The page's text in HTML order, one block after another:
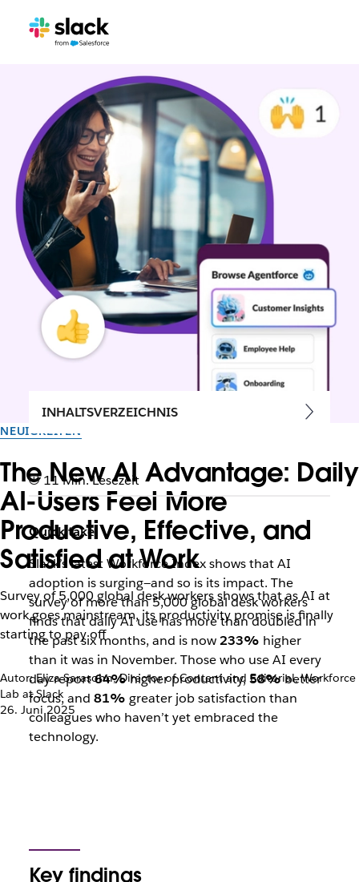
NEUIGKEITEN
The New AI Advantage: Daily
AI-Users Feel More
Productive, Effective, and
Satisfied at Work
Survey of 5,000 global desk workers shows that as AI at
work goes mainstream, its productivity promise is finally
starting to pay off
Autor: Eliza Sarasohn, Director of Content and Editorial, Workforce
Lab at Slack
26. Juni 2025
INHALTSVERZEICHNIS
11 Min. Lesezeit
Quick take:
Slack’s latest Workforce Index shows that AI
adoption is surging—and so is its impact. The
survey of more than 5,000 global desk workers
finds that daily AI use has more than doubled in
the past six months, and is now233% higher
than it was in November. Those who use AI every
day report64%higher productivity,58%better
focus, and 81% greater job satisfaction than
colleagues who haven’t yet embraced the
technology.
Key findings